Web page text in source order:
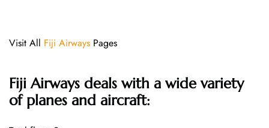
Visit All Fiji Airways Pages
Fiji Airways deals with a wide variety
of planes and aircraft: